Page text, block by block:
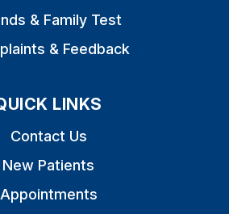
& Family Test
& Feedback
LINKS
Contact Us
New Patients
Appointments